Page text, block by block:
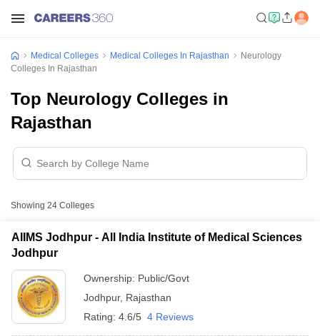
Medical Colleges Medical Colleges In Rajasthan
Neurology
Colleges In Rajasthan
Top Neurology Colleges in
Rajasthan
Showing 24 Colleges
AIIMS Jodhpur - All India Institute of Medical Sciences
Jodhpur
Ownership: Public/Govt
Jodhpur, Rajasthan
Rating: 4.6/5 4 Reviews